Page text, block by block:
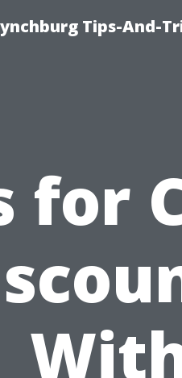
Tips-And-
for